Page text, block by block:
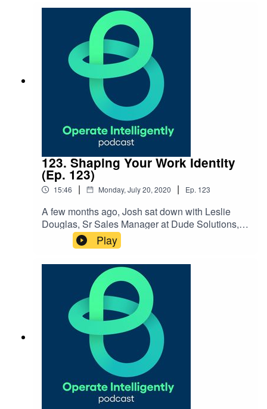
and how we use client feedback along the way.
123. Shaping Your Work Identity
(Ep. 123)
15:46 | Monday, July 20, 2020 | Ep. 123
A few months ago, Josh sat down with Leslie
Douglas, Sr Sales Manager at Dude Solutions, to
dive into how you can shape your work identity
and connect your purpose and passions to the
work you do. Find out how you can focus
on permission, purpose and plan to build your
work identity. SHOW NOTES:Follow Leslie
on LinkedIn or Instagram
Play